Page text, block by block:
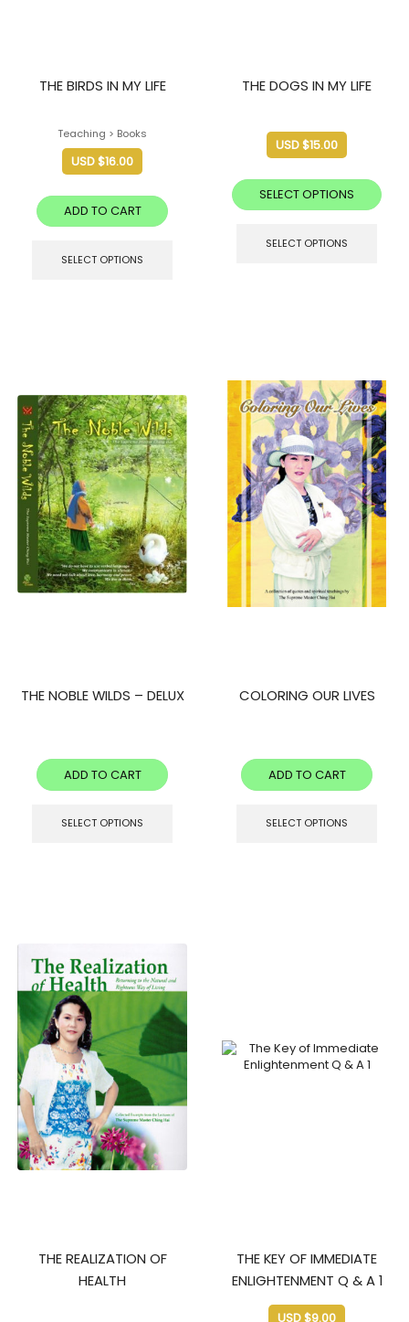
THE BIRDS IN MY LIFE
Teaching > Books
USD $16.00
ADD TO CART
SELECT OPTIONS
THE DOGS IN MY LIFE
USD $15.00
SELECT OPTIONS
SELECT OPTIONS
THE NOBLE WILDS – DELUX
ADD TO CART
SELECT OPTIONS
COLORING OUR LIVES
ADD TO CART
SELECT OPTIONS
THE REALIZATION OF
HEALTH
THE KEY OF IMMEDIATE
ENLIGHTENMENT Q & A 1
USD $9.00